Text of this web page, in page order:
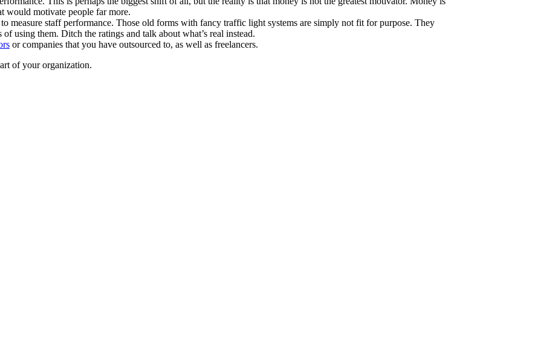
would motivate people far more.
measure staff performance. Those old forms with fancy traffic light systems are simply not fit for purpose. They
using them. Ditch the ratings and talk about what’s real instead.
or companies that you have outsourced to, as well as freelancers.
of your organization.